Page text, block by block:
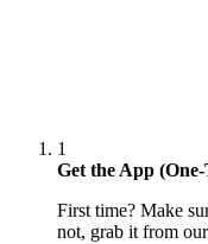
1
Get the App
First time? Make
not, grab it from